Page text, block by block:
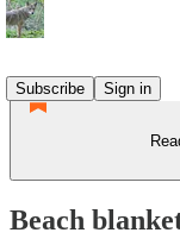
Subscribe
Sign in
Beach